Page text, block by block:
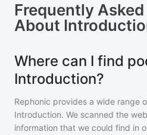
Frequently
About
Where can I find
Introduction?
Rephonic provides a wide range
Introduction. We scanned the
information that we could find in